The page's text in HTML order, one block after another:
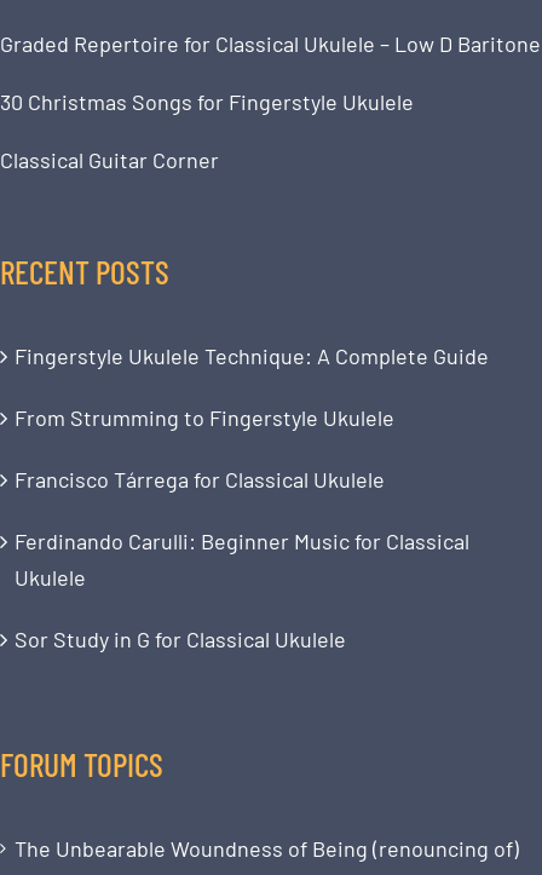
Graded Repertoire for Classical Ukulele – Low D Baritone
30 Christmas Songs for Fingerstyle Ukulele
Classical Guitar Corner
RECENT POSTS
Fingerstyle Ukulele Technique: A Complete Guide
From Strumming to Fingerstyle Ukulele
Francisco Tárrega for Classical Ukulele
Ferdinando Carulli: Beginner Music for Classical
Ukulele
Sor Study in G for Classical Ukulele
FORUM TOPICS
The Unbearable Woundness of Being (renouncing of)